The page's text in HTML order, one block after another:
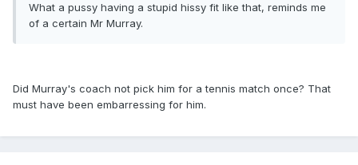
What a pussy having a stupid hissy fit like that, reminds me
of a certain Mr Murray.
Did Murray's coach not pick him for a tennis match once? That
must have been embarressing for him.